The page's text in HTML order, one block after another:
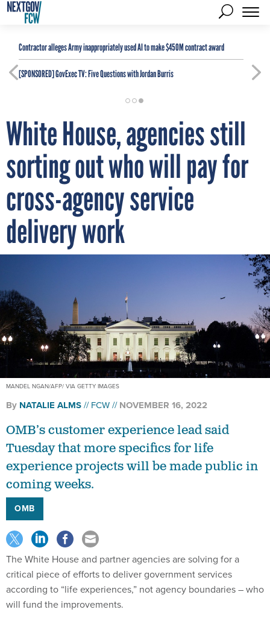
Contractor alleges Army inappropriately used AI to make $450M contract award
[SPONSORED]GovExec TV: Five Questions with Jordan Burris
White House, agencies still
sorting out who will pay for
cross-agency service
delivery work
MANDEL NGAN/AFP/ VIA GETTY IMAGES
By NATALIE ALMS FCW NOVEMBER 16, 2022
OMB’s customer experience lead said
Tuesday that more specifics for life
experience projects will be made public in
coming weeks.
OMB
The White House and partner agencies are solving for a
critical piece of efforts to deliver government services
according to “life experiences,” not agency boundaries – who
will fund the improvements.